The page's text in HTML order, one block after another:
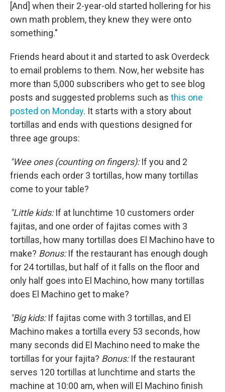
[And] when their 2-year-old started hollering for his
own math problem, they knew they were onto
something."
Friends heard about it and started to ask Overdeck
to email problems to them. Now, her website has
more than 5,000 subscribers who get to see blog
posts and suggested problems such as this one
posted on Monday. It starts with a story about
tortillas and ends with questions designed for
three age groups:
"Wee ones (counting on fingers):If you and 2
friends each order 3 tortillas, how many tortillas
come to your table?
"Little kids:If at lunchtime 10 customers order
fajitas, and one order of fajitas comes with 3
tortillas, how many tortillas does El Machino have to
make? Bonus:If the restaurant has enough dough
for 24 tortillas, but half of it falls on the floor and
only half goes into El Machino, how many tortillas
does El Machino get to make?
"Big kids:If fajitas come with 3 tortillas, and El
Machino makes a tortilla every 53 seconds, how
many seconds did El Machino need to make the
tortillas for your fajita? Bonus:If the restaurant
serves 120 tortillas at lunchtime and starts the
machine at 10:00 am, when will El Machino finish